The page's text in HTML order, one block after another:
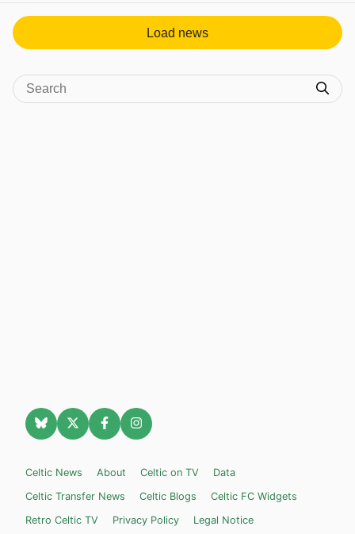
Load news
Celtic News About Celtic on TV
Data
Celtic Transfer News
Celtic Blogs
Celtic FC Widgets
Retro Celtic TV
Privacy Policy Legal Notice